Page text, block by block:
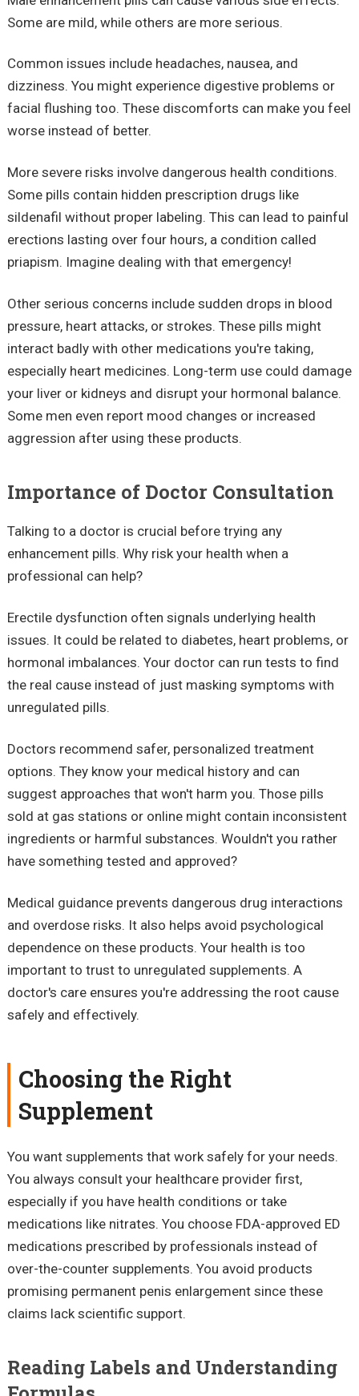
Some are mild, while others are more serious.
Common issues include headaches, nausea, and
dizziness. You might experience digestive problems or
facial flushing too. These discomforts can make you feel
worse instead of better.
More severe risks involve dangerous health conditions.
Some pills contain hidden prescription drugs like
sildenafil without proper labeling. This can lead to painful
erections lasting over four hours, a condition called
priapism. Imagine dealing with that emergency!
Other serious concerns include sudden drops in blood
pressure, heart attacks, or strokes. These pills might
interact badly with other medications you're taking,
especially heart medicines. Long-term use could damage
your liver or kidneys and disrupt your hormonal balance.
Some men even report mood changes or increased
aggression after using these products.
Importance of Doctor Consultation
Talking to a doctor is crucial before trying any
enhancement pills. Why risk your health when a
professional can help?
Erectile dysfunction often signals underlying health
issues. It could be related to diabetes, heart problems, or
hormonal imbalances. Your doctor can run tests to find
the real cause instead of just masking symptoms with
unregulated pills.
Doctors recommend safer, personalized treatment
options. They know your medical history and can
suggest approaches that won't harm you. Those pills
sold at gas stations or online might contain inconsistent
ingredients or harmful substances. Wouldn't you rather
have something tested and approved?
Medical guidance prevents dangerous drug interactions
and overdose risks. It also helps avoid psychological
dependence on these products. Your health is too
important to trust to unregulated supplements. A
doctor's care ensures you're addressing the root cause
safely and effectively.
Choosing the Right
Supplement
You want supplements that work safely for your needs.
You always consult your healthcare provider first,
especially if you have health conditions or take
medications like nitrates. You choose FDA-approved ED
medications prescribed by professionals instead of
over-the-counter supplements. You avoid products
promising permanent penis enlargement since these
claims lack scientific support.
Reading Labels and Understanding